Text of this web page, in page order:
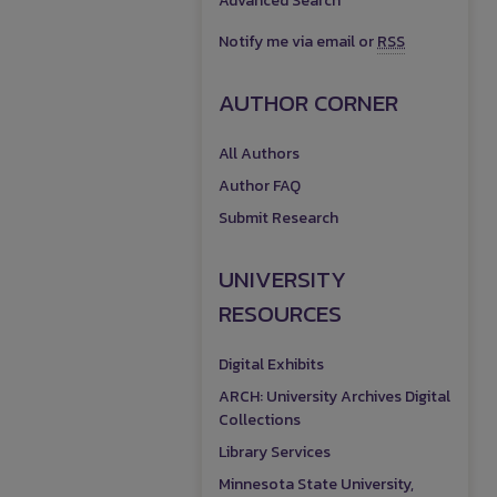
Notify me via email orRSS
AUTHOR CORNER
All Authors
Author FAQ
Submit Research
UNIVERSITY
RESOURCES
Digital Exhibits
ARCH: University Archives Digital
Collections
Library Services
Minnesota State University,